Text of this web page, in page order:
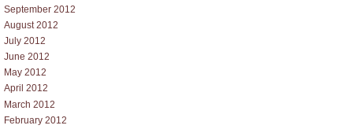
September 2012
August 2012
July 2012
June 2012
May 2012
April 2012
March 2012
February 2012